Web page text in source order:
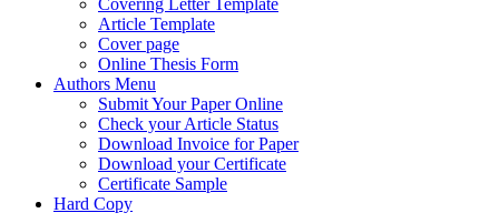
Covering Letter Template
Article Template
Cover page
Online Thesis Form
Authors Menu
Submit Your Paper Online
Check your Article Status
Download Invoice for Paper
Download your Certificate
Certificate Sample
Hard Copy